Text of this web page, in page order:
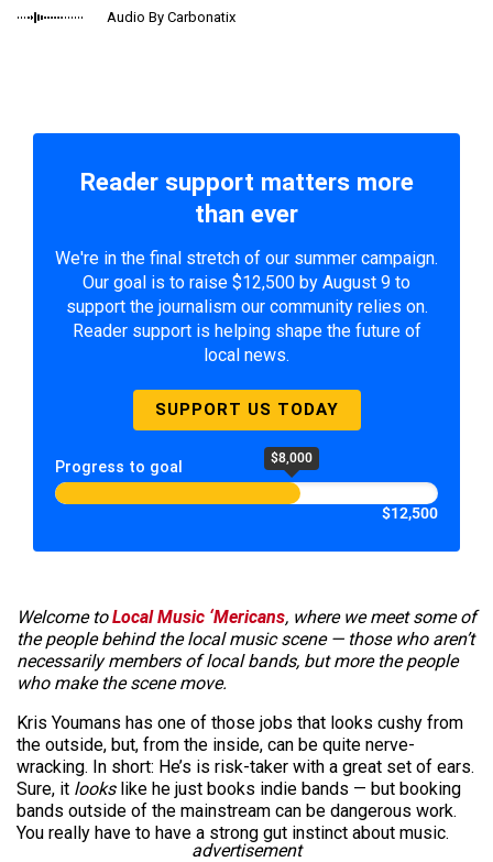
Audio By Carbonatix
Reader support matters more
than ever
We're in the final stretch of our summer campaign.
Our goal is to raise $12,500 by August 9 to
support the journalism our community relies on.
Reader support is helping shape the future of
local news.
SUPPORT US TODAY
Progress to goal $8,000
$12,500
Welcome toLocal Music ‘Mericans, where we meet some of
the people behind the local music scene — those who aren’t
necessarily members of local bands, but more the people
who make the scene move.
Kris Youmans has one of those jobs that looks cushy from
the outside, but, from the inside, can be quite nerve-
wracking. In short: He’s is risk-taker with a great set of ears.
Sure, it lookslike he just books indie bands — but booking
bands outside of the mainstream can be dangerous work.
You really have to have a strong gut instinct about music.
advertisement